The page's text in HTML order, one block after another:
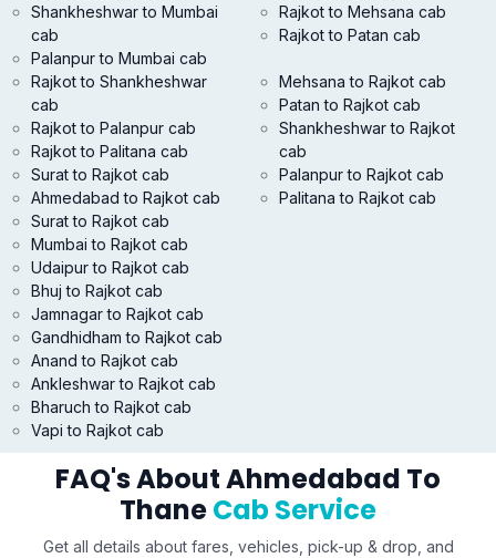
Shankheshwar to Mumbai
cab
Palanpur to Mumbai cab
Rajkot to Mehsana cab
Rajkot to Patan cab
Rajkot to Shankheshwar
cab
Rajkot to Palanpur cab
Rajkot to Palitana cab
Surat to Rajkot cab
Ahmedabad to Rajkot cab
Surat to Rajkot cab
Mumbai to Rajkot cab
Udaipur to Rajkot cab
Bhuj to Rajkot cab
Jamnagar to Rajkot cab
Gandhidham to Rajkot cab
Anand to Rajkot cab
Ankleshwar to Rajkot cab
Bharuch to Rajkot cab
Vapi to Rajkot cab
Mehsana to Rajkot cab
Patan to Rajkot cab
Shankheshwar to Rajkot
cab
Palanpur to Rajkot cab
Palitana to Rajkot cab
FAQ's About Ahmedabad To
ThaneCab Service
Get all details about fares, vehicles, pick-up & drop, and